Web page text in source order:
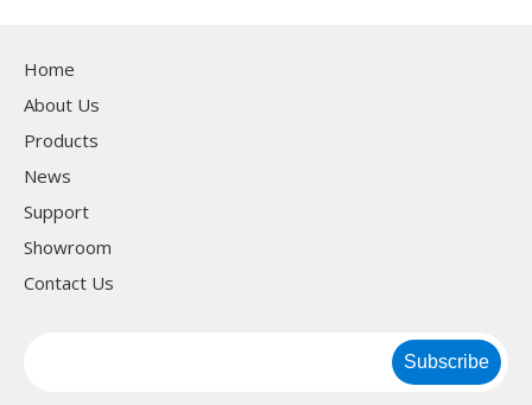
machne
Home
About Us
Products
News
Support
Showroom
Contact Us
Subscribe